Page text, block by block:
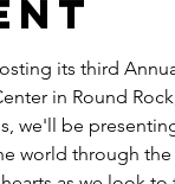
its third
in Round
we'll be
world through the